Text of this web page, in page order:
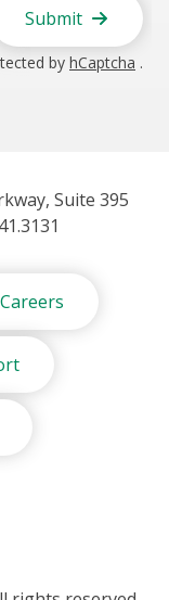
Submit
by hCaptcha .
Suite 395
Careers